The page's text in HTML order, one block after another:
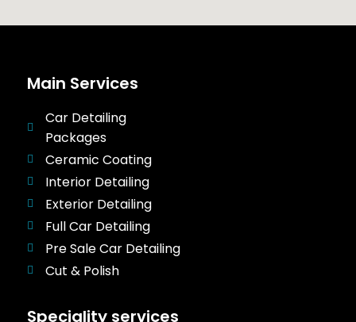
Main Services
Car Detailing
Packages
Ceramic Coating
Interior Detailing
Exterior Detailing
Full Car Detailing
Pre Sale Car Detailing
Cut & Polish
Speciality services